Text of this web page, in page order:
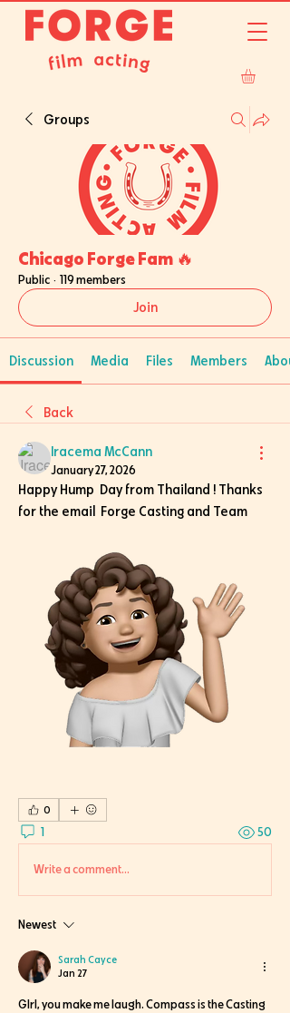
Groups
Chicago Forge Fam 🔥
Public · 119 members
Join
Discussion Media Files Members
Back
Iracema McCann
January 27, 2026
Happy Hump  Day from Thailand ! Thanks
for the email  Forge Casting and Team
0
1 50
Write a comment...
Newest
Sarah Cayce
Jan 27
GIrl, you make me laugh. Compass is the Casting